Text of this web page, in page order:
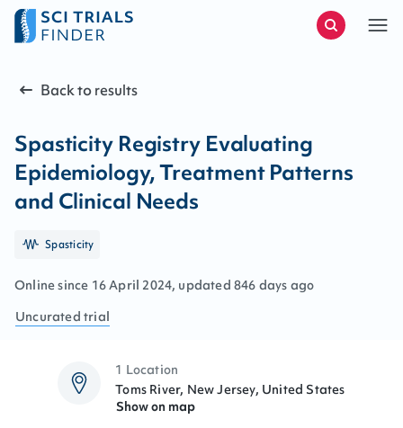
Back to results
Spasticity Registry Evaluating
Epidemiology, Treatment Patterns
and Clinical Needs
Spasticity
Online since 16April 2024, updated 846 days ago
Uncurated trial
1 Location
Toms River, New Jersey, United States
Show on map